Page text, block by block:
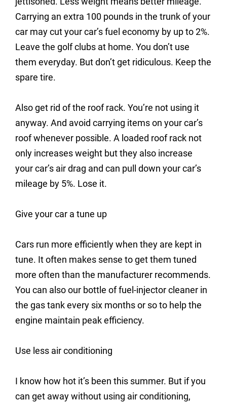
Carrying an extra 100 pounds in the trunk of your
car may cut your car’s fuel economy by up to 2%.
Leave the golf clubs at home. You don’t use
them everyday. But don’t get ridiculous. Keep the
spare tire.
Also get rid of the roof rack. You’re not using it
anyway. And avoid carrying items on your car’s
roof whenever possible. A loaded roof rack not
only increases weight but they also increase
your car’s air drag and can pull down your car’s
mileage by 5%. Lose it.
Give your car a tune up
Cars run more efficiently when they are kept in
tune. It often makes sense to get them tuned
more often than the manufacturer recommends.
You can also our bottle of fuel-injector cleaner in
the gas tank every six months or so to help the
engine maintain peak efficiency.
Use less air conditioning
I know how hot it’s been this summer. But if you
can get away without using air conditioning,